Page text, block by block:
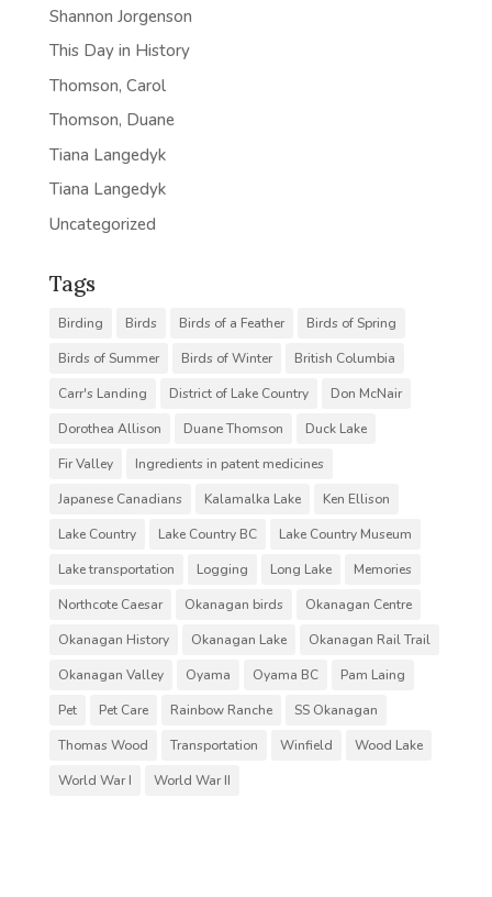
Shannon Jorgenson
This Day in History
Thomson, Carol
Thomson, Duane
Tiana Langedyk
Tiana Langedyk
Uncategorized
Tags
Birding Birds Birds of a Feather
Birds of Spring
Birds of Summer
Birds of Winter
British Columbia
Carr's Landing
District of Lake Country
Don McNair
Dorothea Allison
Duane Thomson
Duck Lake
Fir Valley
Ingredients in patent medicines
Japanese Canadians
Kalamalka Lake
Ken Ellison
Lake Country
Lake Country BC
Lake Country Museum
Lake transportation
Logging Long Lake
Memories
Northcote Caesar
Okanagan birds
Okanagan Centre
Okanagan History
Okanagan Lake
Okanagan Rail Trail
Okanagan Valley
Oyama Oyama BC
Pam Laing
Pet
Pet Care Rainbow Ranche
SS Okanagan
Thomas Wood
Transportation Winfield
Wood Lake
World War I
World War II